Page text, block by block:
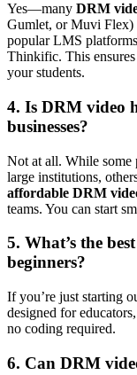
Yes—many DRM
Gumlet, or Muvi Flex)
popular LMS
Thinkific. This
your students.
4. Is DRM video
businesses?
Not at all. While some
large institutions,
affordable DRM
teams. You can start
5. What’s the
beginners?
If you’re just starting
designed for
no coding required.
6. Can DRM